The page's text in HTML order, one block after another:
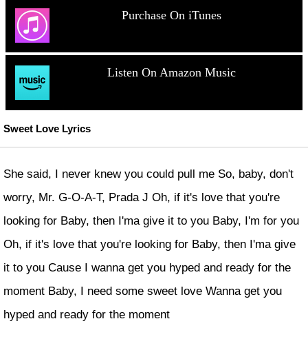
Purchase On iTunes
Listen On Amazon Music
Sweet Love Lyrics
She said, I never knew you could pull me So, baby, don't
worry, Mr. G-O-A-T, Prada J Oh, if it's love that you're
looking for Baby, then I'ma give it to you Baby, I'm for you
Oh, if it's love that you're looking for Baby, then I'ma give
it to you Cause I wanna get you hyped and ready for the
moment Baby, I need some sweet love Wanna get you
hyped and ready for the moment